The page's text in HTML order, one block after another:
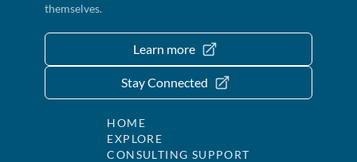
themselves.
Learn more
Stay Connected
HOME
EXPLORE
CONSULTING SUPPORT